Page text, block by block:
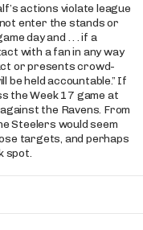
actions violate league
enter the stands or
day and . . . if a
with a fan in any way
or presents crowd-
be held accountable.” If
the Week 17 game at
the Ravens. From
Steelers would seem
targets, and perhaps
spot.